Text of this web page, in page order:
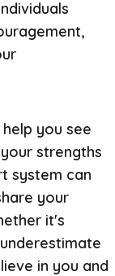
you see
strengths
system can
your
it's
in you and